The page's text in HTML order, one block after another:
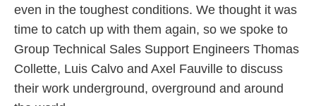
even in the toughest conditions. We thought it was
time to catch up with them again, so we spoke to
Group Technical Sales Support Engineers Thomas
Collette, Luis Calvo and Axel Fauville to discuss
their work underground, overground and around